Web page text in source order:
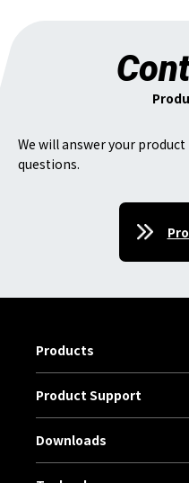
We will answer your
questions.
Products
Product Support
Downloads